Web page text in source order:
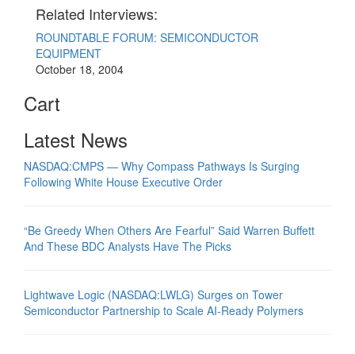
Related Interviews:
ROUNDTABLE FORUM: SEMICONDUCTOR
EQUIPMENT
October 18, 2004
Cart
Latest News
NASDAQ:CMPS — Why Compass Pathways Is Surging
Following White House Executive Order
“Be Greedy When Others Are Fearful” Said Warren Buffett
And These BDC Analysts Have The Picks
Lightwave Logic (NASDAQ:LWLG) Surges on Tower
Semiconductor Partnership to Scale AI-Ready Polymers